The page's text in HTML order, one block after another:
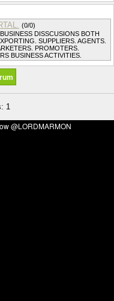
(0/0)
DISSCUSIONS BOTH
SUPPLIERS. AGENTS.
PROMOTERS.
BUSINESS ACTIVITIES.
1